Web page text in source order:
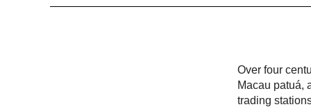
Over four
Macau patuá,
trading